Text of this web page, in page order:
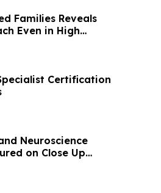
Families Reveals
Even in High
Certification
Neuroscience
on Close Up